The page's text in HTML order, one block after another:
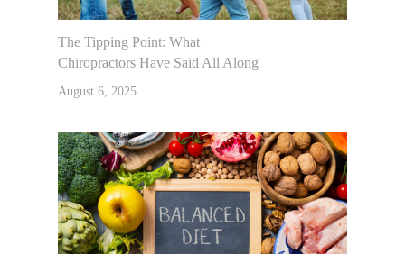
The Tipping Point: What
Chiropractors Have Said All Along
August 6, 2025